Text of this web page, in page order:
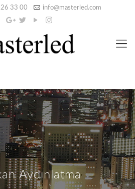
33 00 info@masterled.com
Aydınlatma